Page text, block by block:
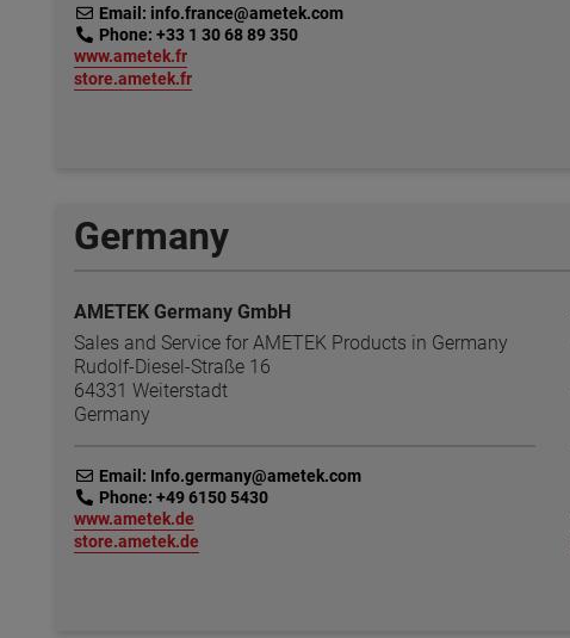
link Email: info.france@ametek.com
link Phone: +33 1 30 68 89 350
link
www.ametek.fr
link
store.ametek.fr
Germany
AMETEK Germany GmbH
Sales and Service for AMETEK Products in Germany
Rudolf-Diesel-Straße 16
64331 Weiterstadt
Germany
link Email: Info.germany@ametek.com
link Phone: +49 6150 5430
link
www.ametek.de
link
store.ametek.de